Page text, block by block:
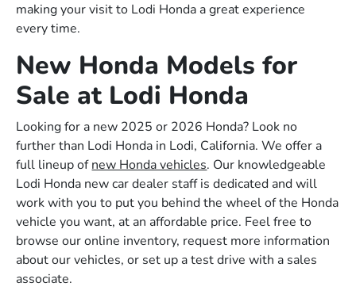
making your visit to Lodi Honda a great experience
every time.
New Honda Models for
Sale at Lodi Honda
Looking for a new 2025 or 2026 Honda? Look no
further than Lodi Honda in Lodi, California. We offer a
full lineup ofnew Honda vehicles. Our knowledgeable
Lodi Honda new car dealer staff is dedicated and will
work with you to put you behind the wheel of the Honda
vehicle you want, at an affordable price. Feel free to
browse our online inventory, request more information
about our vehicles, or set up a test drive with a sales
associate.